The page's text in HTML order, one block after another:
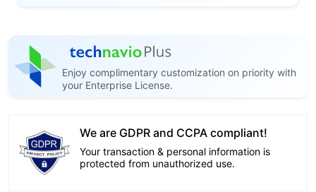
Enjoy complimentary customization on priority with
your Enterprise License.
We are GDPR and CCPA compliant!
Your transaction & personal information is
protected from unauthorized use.